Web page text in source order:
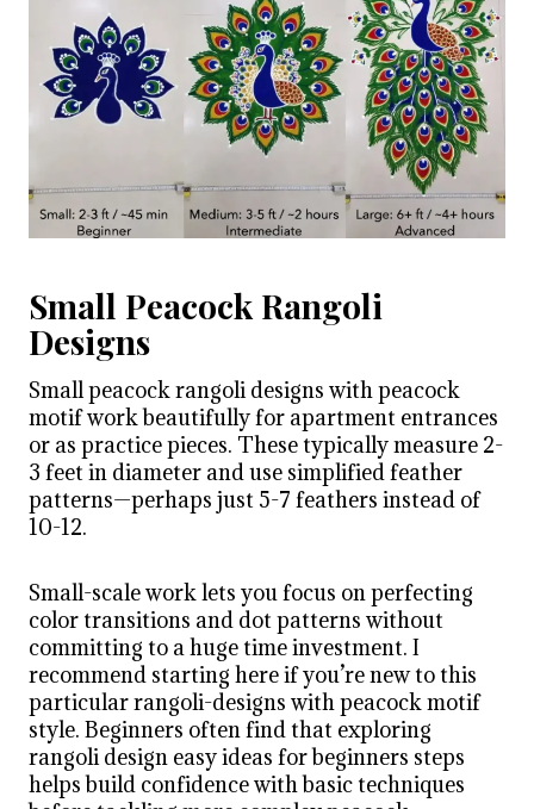
Small Peacock Rangoli
Designs
Small peacock rangoli designs with peacock
motif work beautifully for apartment entrances
or as practice pieces. These typically measure 2-
3 feet in diameter and use simplified feather
patterns—perhaps just 5-7 feathers instead of
10-12.
Small-scale work lets you focus on perfecting
color transitions and dot patterns without
committing to a huge time investment. I
recommend starting here if you’re new to this
particular rangoli-designs with peacock motif
style. Beginners often find that exploring
rangoli design easy ideas for beginners steps
helps build confidence with basic techniques